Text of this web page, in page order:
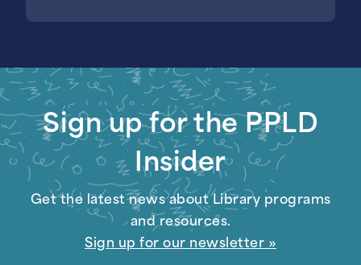
Sign up for the PPLD
Insider
Get the latest news about Library programs
and resources.
Sign up for our newsletter »